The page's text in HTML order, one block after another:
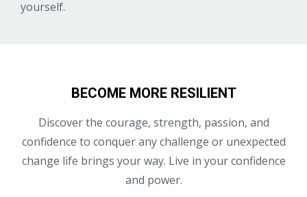
yourself.
BECOME MORE RESILIENT
Discover the courage, strength, passion, and
confidence to conquer any challenge or unexpected
change life brings your way. Live in your confidence
and power.